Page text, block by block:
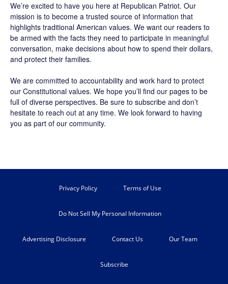
We’re excited to have you here at Republican Patriot. Our
mission is to become a trusted source of information that
highlights traditional American values. We want our readers to
be armed with the facts they need to participate in meaningful
conversation, make decisions about how to spend their dollars,
and protect their families.
We are committed to accountability and work hard to protect
our Constitutional values. We hope you’ll find our pages to be
full of diverse perspectives. Be sure to subscribe and don’t
hesitate to reach out at any time. We look forward to having
you as part of our community.
Privacy Policy Terms of Use
Do Not Sell My Personal Information
Advertising Disclosure Contact Us Our Team
Subscribe